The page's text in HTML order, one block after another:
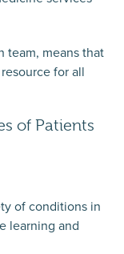
team, means that
for all
of Patients
of conditions in
learning and